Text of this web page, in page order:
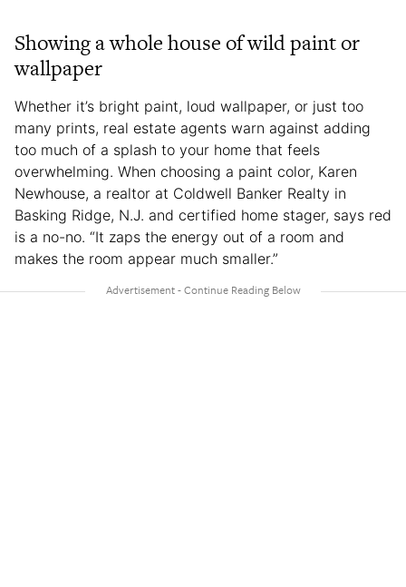
Showing a whole house of wild paint or
wallpaper
Whether it’s bright paint, loud wallpaper, or just too
many prints, real estate agents warn against adding
too much of a splash to your home that feels
overwhelming. When choosing a paint color, Karen
Newhouse, a realtor at Coldwell Banker Realty in
Basking Ridge, N.J. and certified home stager, says red
is a no-no. “It zaps the energy out of a room and
makes the room appear much smaller.”